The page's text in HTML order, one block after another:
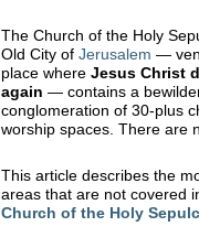
The Church of the Holy
Old City of Jerusalem —
place where Jesus Christ
again — contains a
conglomeration of 30-plus
worship spaces. There are
This article describes the
areas that are not covered
Church of the Holy